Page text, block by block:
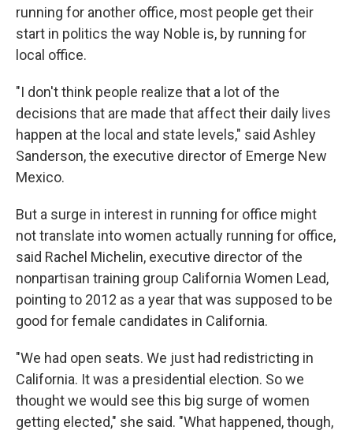
running for another office, most people get their
start in politics the way Noble is, by running for
local office.
"I don't think people realize that a lot of the
decisions that are made that affect their daily lives
happen at the local and state levels," said Ashley
Sanderson, the executive director of Emerge New
Mexico.
But a surge in interest in running for office might
not translate into women actually running for office,
said Rachel Michelin, executive director of the
nonpartisan training group California Women Lead,
pointing to 2012 as a year that was supposed to be
good for female candidates in California.
"We had open seats. We just had redistricting in
California. It was a presidential election. So we
thought we would see this big surge of women
getting elected," she said. "What happened, though,